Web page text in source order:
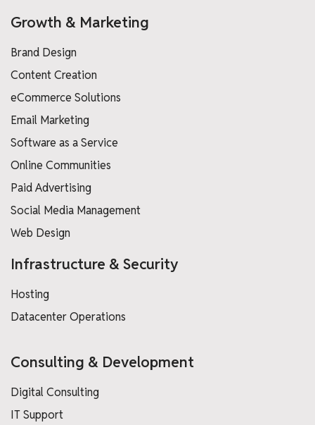
Growth & Marketing
Brand Design
Content Creation
eCommerce Solutions
Email Marketing
Software as a Service
Online Communities
Paid Advertising
Social Media Management
Web Design
Infrastructure & Security
Hosting
Datacenter Operations
Consulting & Development
Digital Consulting
IT Support